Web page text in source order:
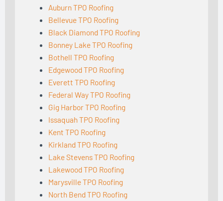
Auburn TPO Roofing
Bellevue TPO Roofing
Black Diamond TPO Roofing
Bonney Lake TPO Roofing
Bothell TPO Roofing
Edgewood TPO Roofing
Everett TPO Roofing
Federal Way TPO Roofing
Gig Harbor TPO Roofing
Issaquah TPO Roofing
Kent TPO Roofing
Kirkland TPO Roofing
Lake Stevens TPO Roofing
Lakewood TPO Roofing
Marysville TPO Roofing
North Bend TPO Roofing